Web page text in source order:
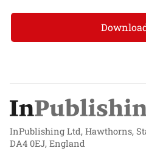
InPublishing Ltd, Hawthorns,
DA4 0EJ, England